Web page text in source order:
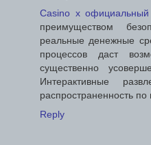
Casino x официальный
преимуществом
реальные денежные
процессов даст
существенно
Интерактивные
распространенность по
Reply